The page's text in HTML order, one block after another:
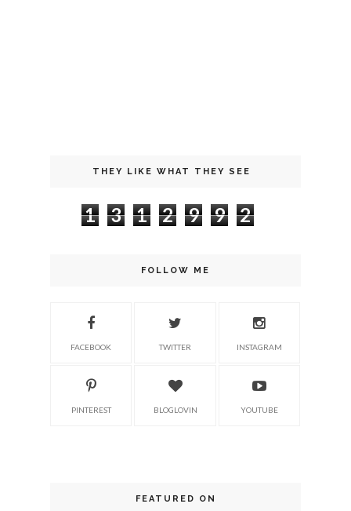
THEY LIKE WHAT THEY SEE
1 3 1 2 9 9 2
FOLLOW ME
FACEBOOK TWITTER INSTAGRAM
PINTEREST BLOGLOVIN YOUTUBE
FEATURED ON